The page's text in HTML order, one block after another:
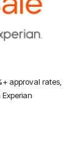
approval rates,